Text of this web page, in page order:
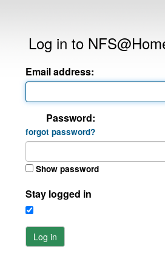
Log in to
Email address:
Password:
forgot password?
Show password
Stay logged in
Log in